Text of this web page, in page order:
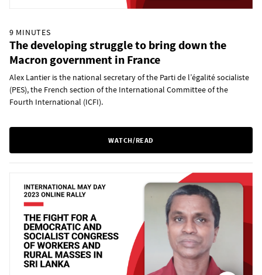
9 MINUTES
The developing struggle to bring down the
Macron government in France
Alex Lantier is the national secretary of the Parti de l’égalité socialiste
(PES), the French section of the International Committee of the
Fourth International (ICFI).
WATCH/READ